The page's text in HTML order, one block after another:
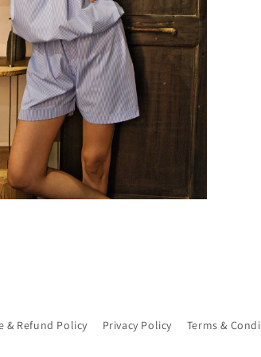
& Refund Policy Privacy Policy Terms &